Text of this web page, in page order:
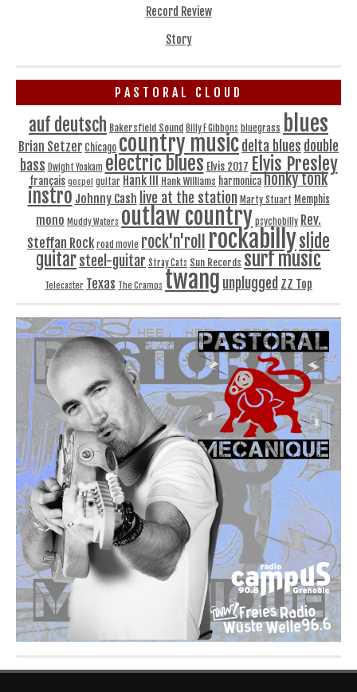
Record Review
Story
PASTORAL CLOUD
auf deutsch Bakersfield Sound Billy F Gibbons bluegrass blues
Brian Setzer Chicago country musicdelta blues double
bass Dwight Yoakam electric blues Elvis 2017 Elvis Presley
français gospel guitar Hank III Hank Williams harmonicahonky tonk
instro Johnny Cash live at the station Marty Stuart Memphis
mono Muddy Waters outlaw country psychobilly Rev.
Steffan Rock road movie rock'n'roll rockabillyslide
guitarsteel-guitar Stray Cats Sun Records surf music
Telecaster Texas The Cramps twang unplugged ZZ Top